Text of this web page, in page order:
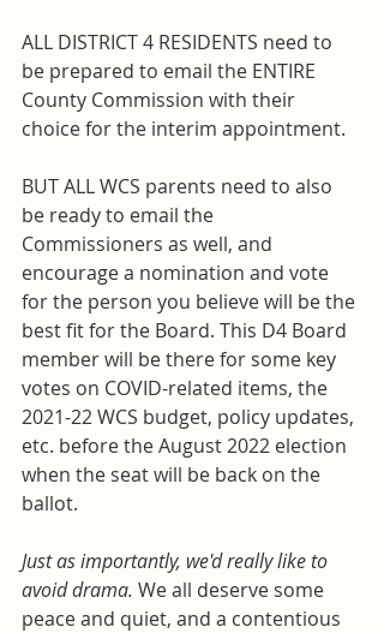
ALL DISTRICT 4 RESIDENTS need to
be prepared to email the ENTIRE
County Commission with their
choice for the interim appointment.
BUT ALL WCS parents need to also
be ready to email the
Commissioners as well, and
encourage a nomination and vote
for the person you believe will be the
best fit for the Board. This D4 Board
member will be there for some key
votes on COVID-related items, the
2021-22 WCS budget, policy updates,
etc. before the August 2022 election
when the seat will be back on the
ballot.
Just as importantly, we'd really like to
avoid drama. We all deserve some
peace and quiet, and a contentious